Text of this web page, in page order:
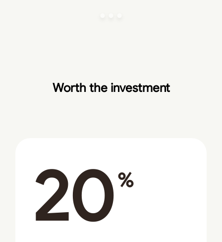
Worth the investment
20%